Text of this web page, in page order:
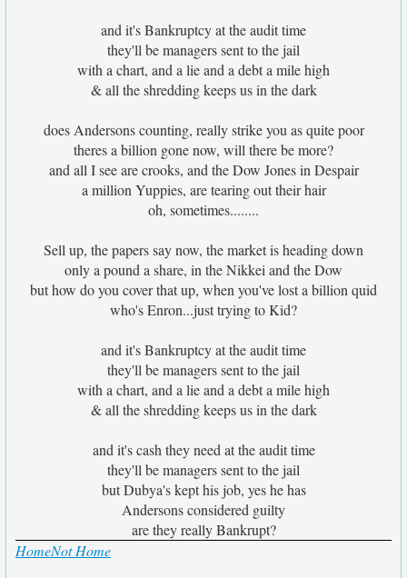
and it's Bankruptcy at the audit time
they'll be managers sent to the jail
with a chart, and a lie and a debt a mile high
& all the shredding keeps us in the dark
does Andersons counting, really strike you as quite poor
theres a billion gone now, will there be more?
and all I see are crooks, and the Dow Jones in Despair
a million Yuppies, are tearing out their hair
oh, sometimes........
Sell up, the papers say now, the market is heading down
only a pound a share, in the Nikkei and the Dow
but how do you cover that up, when you've lost a billion quid
who's Enron...just trying to Kid?
and it's Bankruptcy at the audit time
they'll be managers sent to the jail
with a chart, and a lie and a debt a mile high
& all the shredding keeps us in the dark
and it's cash they need at the audit time
they'll be managers sent to the jail
but Dubya's kept his job, yes he has
Andersons considered guilty
are they really Bankrupt?
HomeNot Home